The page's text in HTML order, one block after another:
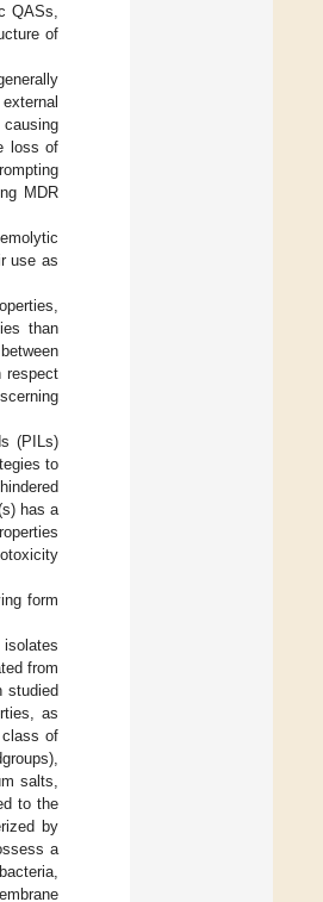
QASs,
of
loss of
MDR
use as
than
respect
(PILs)
to
has a
form
from
studied
as
class of
salts,
to the
by
a